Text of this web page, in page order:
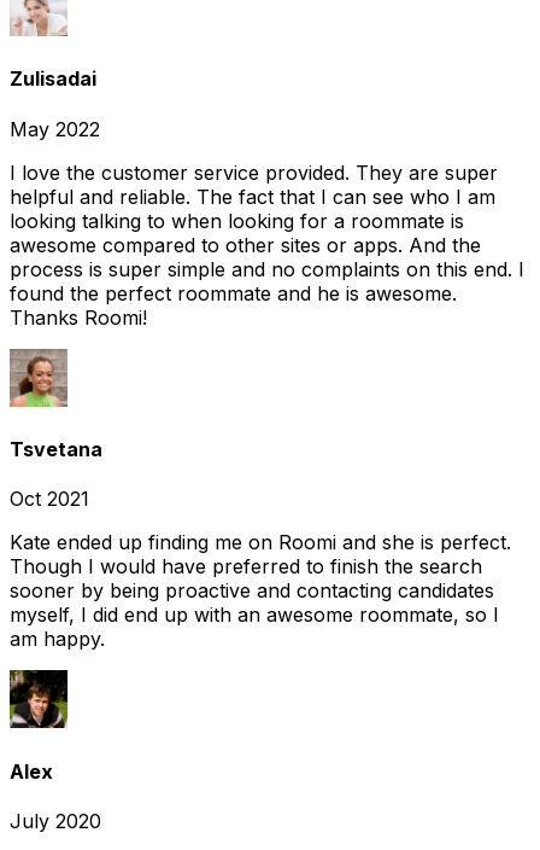
Zulisadai
May 2022
I love the customer service provided. They are super
helpful and reliable. The fact that I can see who I am
looking talking to when looking for a roommate is
awesome compared to other sites or apps. And the
process is super simple and no complaints on this end. I
found the perfect roommate and he is awesome.
Thanks Roomi!
Tsvetana
Oct 2021
Kate ended up finding me on Roomi and she is perfect.
Though I would have preferred to finish the search
sooner by being proactive and contacting candidates
myself, I did end up with an awesome roommate, so I
am happy.
Alex
July 2020